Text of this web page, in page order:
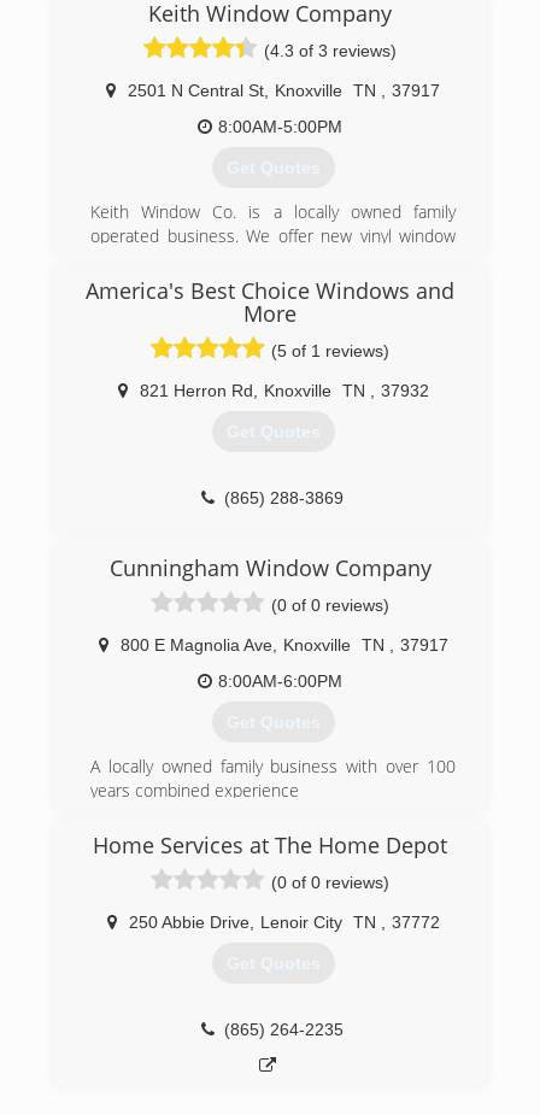
from custom lathe work, custom sawn
slabs/boards, naturally stripped logs for porch
columns, to custom new construction like
commercial bars.
(423) 255-4957
to in-home installation. We pride ourselves on
cleanliness, honesty and quality.
(931) 946-3691
Keith Window Company
(4.3 of 3 reviews)
2501 N Central St Knoxville TN
37917
8:00AM-5:00PM
Get Quotes
Keith Window Co. is a locally owned family
operated business. We offer new vinyl window
doors. We also have a repair service that our
technicians can go out to our customers home
and repair windows and doors on site.
America's Best Choice Windows and
More
(5 of 1 reviews)
821 Herron Rd Knoxville TN 37932
Get Quotes
(865) 288-3869
Cunningham Window Company
(0 of 0 reviews)
800 E Magnolia Ave, Knoxville TN
37917
8:00AM-6:00PM
Get Quotes
A locally owned family business with over 100
years combined experience
Ask about Factory Rebates and TVA Energy Star
Home Services at The Home Depot
(0 of 0 reviews)
250 Abbie Drive, Lenoir City TN 37772
Get Quotes
(865) 264-2235